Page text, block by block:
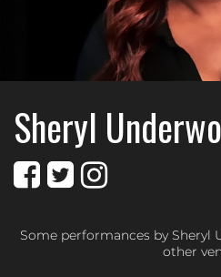
Sheryl
Some performances by Sheryl
other